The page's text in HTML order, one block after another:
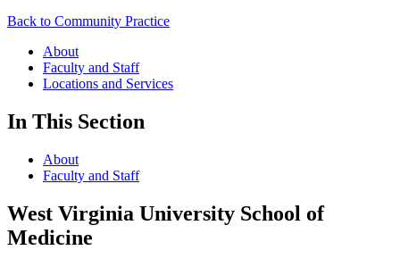
Back to Community Practice
About
Faculty and Staff
Locations and Services
In This Section
About
Faculty and Staff
West Virginia University School of
Medicine